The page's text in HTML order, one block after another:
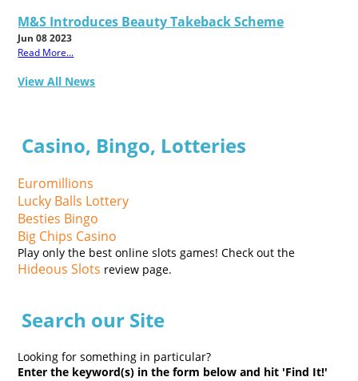
M&S Introduces Beauty Takeback Scheme
Jun 08 2023
Read More...
View All News
Casino, Bingo, Lotteries
Euromillions
Lucky Balls Lottery
Besties Bingo
Big Chips Casino
Play only the best online slots games! Check out the
Hideous Slots review page.
Search our Site
Looking for something in particular?
Enter the keyword(s) in the form below and hit 'Find It!'